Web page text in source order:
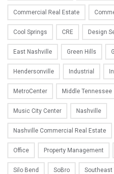
Commercial Real Estate
Cool Springs CRE Design
East Nashville Green Hills
Hendersonville Industrial
MetroCenter Middle Tennessee
Music City Center Nashville
Nashville Commercial Real Estate
Office Property Management
Silo Bend SoBro Southeast